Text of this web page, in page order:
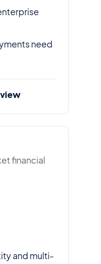
need
financial
and multi-